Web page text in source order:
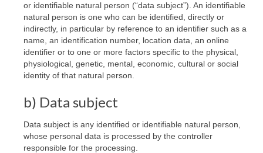
or identifiable natural person (“data subject”). An identifiable
natural person is one who can be identified, directly or
indirectly, in particular by reference to an identifier such as a
name, an identification number, location data, an online
identifier or to one or more factors specific to the physical,
physiological, genetic, mental, economic, cultural or social
identity of that natural person.
b) Data subject
Data subject is any identified or identifiable natural person,
whose personal data is processed by the controller
responsible for the processing.